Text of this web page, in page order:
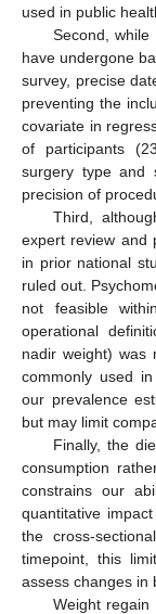
used in public
Second,
have undergone
survey, precise
preventing the
covariate in
of participants
surgery type and
precision of
Third,
expert review and
in prior national
ruled out.
not feasible
operational
nadir weight) was
commonly used
our prevalence
but may limit
Finally, the
consumption
constrains our
quantitative
the cross-
timepoint, this
assess changes in
Weight